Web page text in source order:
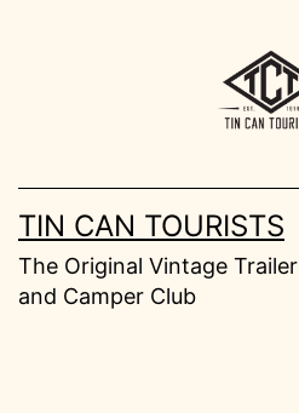
TIN CAN TOURISTS
The Original Vintage Trailer
and Camper Club